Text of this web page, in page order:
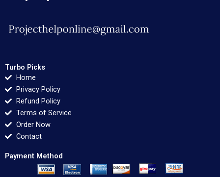
Turbo Picks
Home
Privacy Policy
Refund Policy
Terms of Service
Order Now
Contact
Payment Method